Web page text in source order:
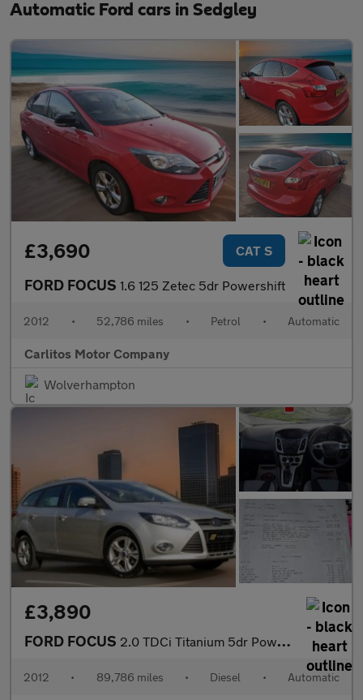
Automatic Ford cars in Sedgley
£3,690 CAT S
FORD FOCUS 1.6 125 Zetec 5dr Powershift
2012 • 52,786 miles • Petrol • Automatic
Carlitos Motor Company
Wolverhampton
£3,890
FORD FOCUS 2.0 TDCi Titanium 5dr Powershift
2012 • 89,786 miles • Diesel • Automatic